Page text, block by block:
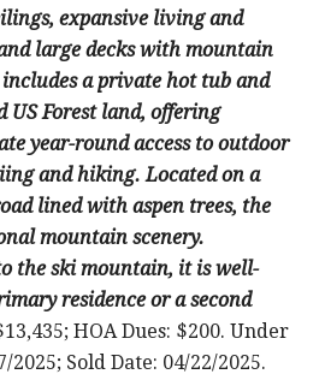
expansive living and
large decks with mountain
a private hot tub and
US Forest land, offering
year-round access to outdoor
and hiking. Located on a
lined with aspen trees, the
mountain scenery.
the ski mountain, it is well-
residence or a second
HOA Dues: $200. Under
2025; Sold Date: 04/22/2025.